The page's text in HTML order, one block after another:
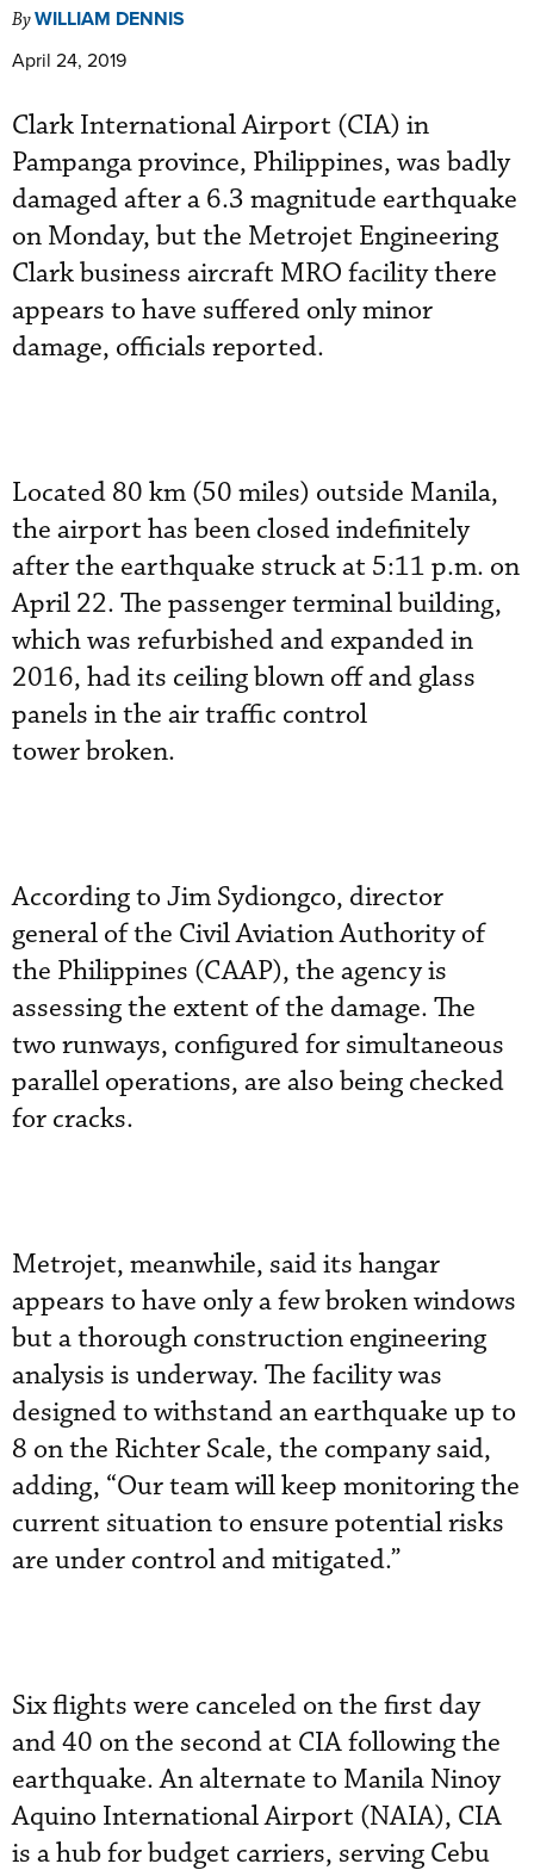
ByWILLIAM DENNIS
April 24, 2019
Clark International Airport (CIA) in
Pampanga province, Philippines, was badly
damaged after a 6.3 magnitude earthquake
on Monday, but the Metrojet Engineering
Clark business aircraft MRO facility there
appears to have suffered only minor
damage, officials reported.
Located 80 km (50 miles) outside Manila,
the airport has been closed indefinitely
after the earthquake struck at 5:11 p.m. on
April 22. The passenger terminal building,
which was refurbished and expanded in
2016, had its ceiling blown off and glass
panels in the air traffic control
tower broken.
According to Jim Sydiongco, director
general of the Civil Aviation Authority of
the Philippines (CAAP), the agency is
assessing the extent of the damage. The
two runways, configured for simultaneous
parallel operations, are also being checked
for cracks.
Metrojet, meanwhile, said its hangar
appears to have only a few broken windows
but a thorough construction engineering
analysis is underway. The facility was
designed to withstand an earthquake up to
8 on the Richter Scale, the company said,
adding, “Our team will keep monitoring the
current situation to ensure potential risks
are under control and mitigated.”
Six flights were canceled on the first day
and 40 on the second at CIA following the
earthquake. An alternate to Manila Ninoy
Aquino International Airport (NAIA), CIA
is a hub for budget carriers, serving Cebu